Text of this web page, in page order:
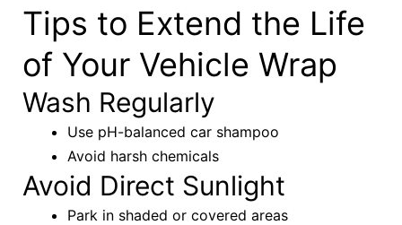
Tips to Extend the Life
of Your Vehicle Wrap
Wash Regularly
Use pH-balanced car shampoo
Avoid harsh chemicals
Avoid Direct Sunlight
Park in shaded or covered areas